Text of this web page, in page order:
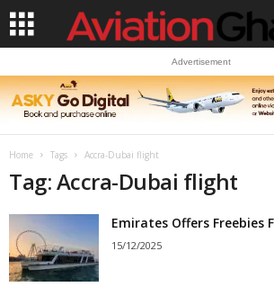
Advertisement
Home Tags Accra-Dubai flight
Tag: Accra-Dubai flight
Emirates Offers Freebies
15/12/2025